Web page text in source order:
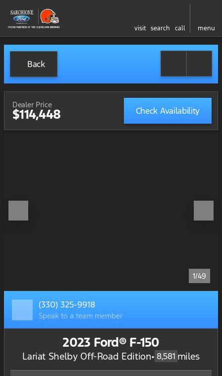
visit search call menu
Back
Dealer Price
$114,448 Check Availability
1/49
(330) 325-9918
Speak to a team member
2023 Ford® F-150
Lariat Shelby Off-Road Edition• 8,581 miles